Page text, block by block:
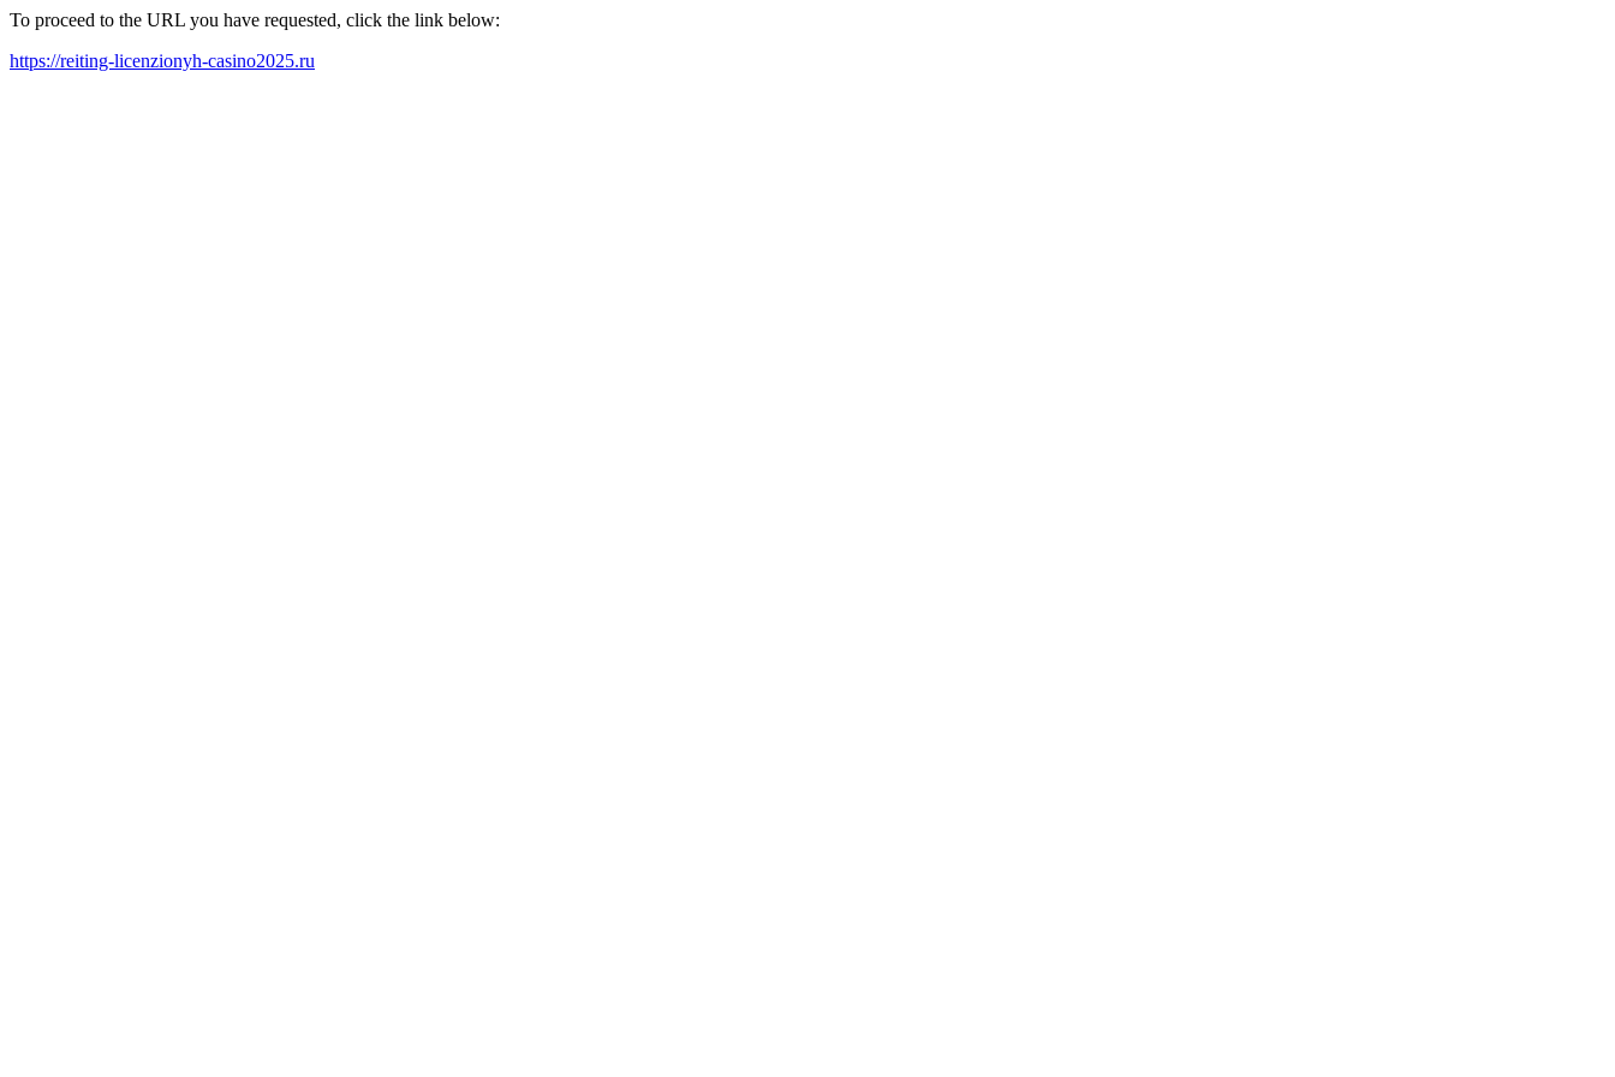
To proceed to the URL you have requested, click the link below:
https://reiting-licenzionyh-casino2025.ru